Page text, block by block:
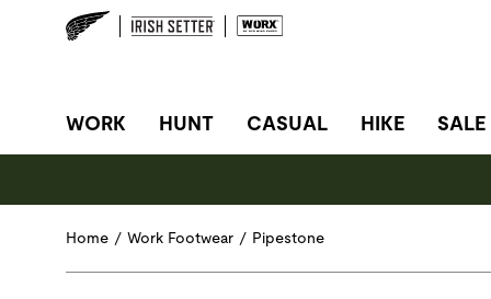
SITE NAVIGATION
WORK HUNT CASUAL HIKE SALE
Home / Work Footwear / Pipestone